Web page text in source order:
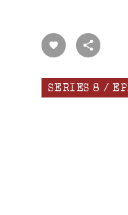
SERIES 8 /